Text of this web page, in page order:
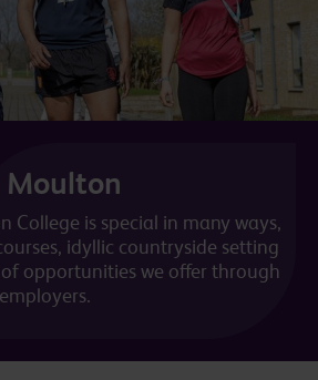
College is special in many ways,
idyllic countryside setting
opportunities we offer through